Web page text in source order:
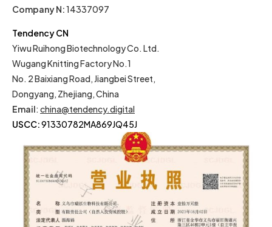
Company N:14337097
Tendency CN
Yiwu Ruihong Biotechnology Co. Ltd.
Wugang Knitting Factory No.1
No. 2 Baixiang Road, Jiangbei Street,
Dongyang, Zhejiang, China
Email: china@tendency.digital
USCC:91330782MA869JQ45J